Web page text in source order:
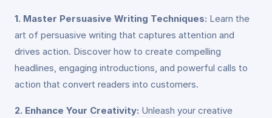
1. Master Persuasive Writing Techniques: Learn the
art of persuasive writing that captures attention and
drives action. Discover how to create compelling
headlines, engaging introductions, and powerful calls to
action that convert readers into customers.
2. Enhance Your Creativity: Unleash your creative